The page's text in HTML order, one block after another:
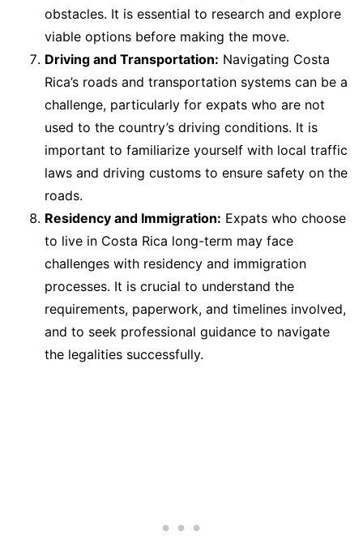
obstacles. It is essential to research and explore
viable options before making the move.
Driving and Transportation: Navigating Costa
Rica’s roads and transportation systems can be a
challenge, particularly for expats who are not
used to the country’s driving conditions. It is
important to familiarize yourself with local traffic
laws and driving customs to ensure safety on the
roads.
Residency and Immigration: Expats who choose
to live in Costa Rica long-term may face
challenges with residency and immigration
processes. It is crucial to understand the
requirements, paperwork, and timelines involved,
and to seek professional guidance to navigate
the legalities successfully.